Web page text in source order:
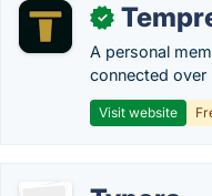
✓
A personal
connected over
Visit website